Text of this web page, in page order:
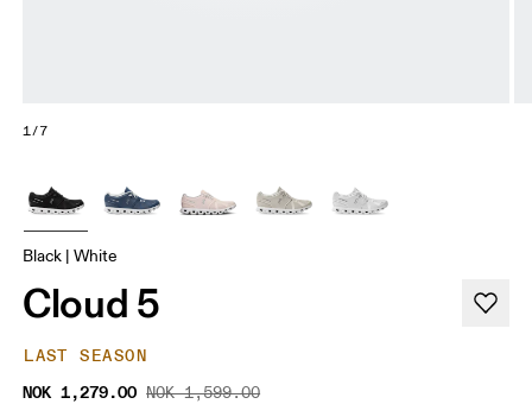
1/7
Black | White
Cloud 5
LAST SEASON
NOK 1,279.00 NOK 1,599.00